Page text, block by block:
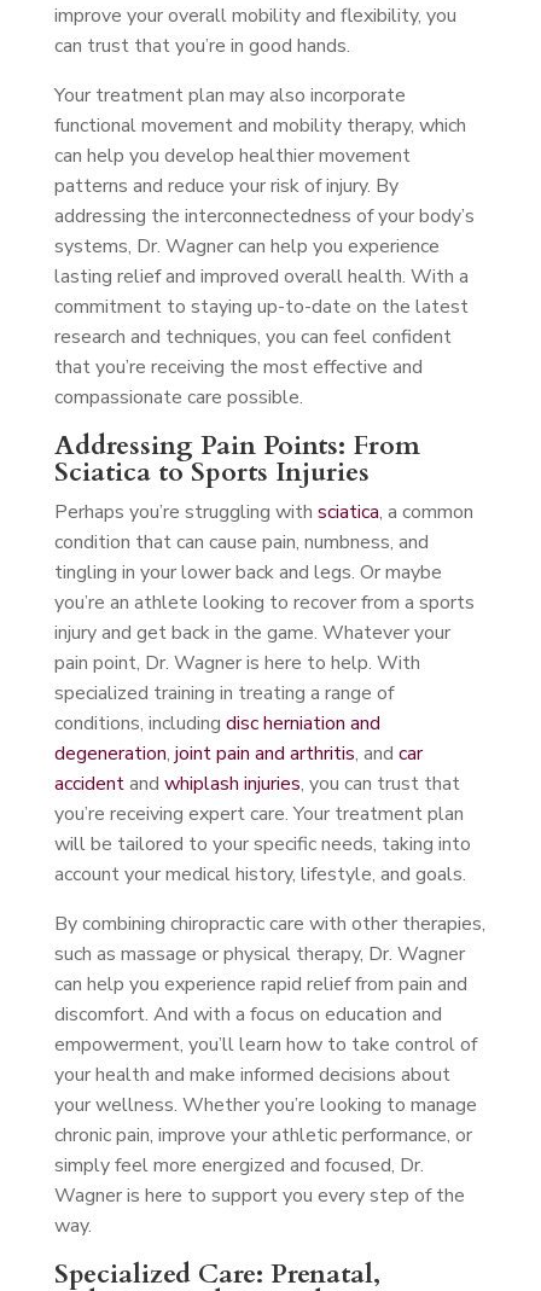
improve your overall mobility and flexibility, you
can trust that you’re in good hands.
Your treatment plan may also incorporate
functional movement and mobility therapy, which
can help you develop healthier movement
patterns and reduce your risk of injury. By
addressing the interconnectedness of your body’s
systems, Dr. Wagner can help you experience
lasting relief and improved overall health. With a
commitment to staying up-to-date on the latest
research and techniques, you can feel confident
that you’re receiving the most effective and
compassionate care possible.
Addressing Pain Points: From
Sciatica to Sports Injuries
Perhaps you’re struggling with sciatica, a common
condition that can cause pain, numbness, and
tingling in your lower back and legs. Or maybe
you’re an athlete looking to recover from a sports
injury and get back in the game. Whatever your
pain point, Dr. Wagner is here to help. With
specialized training in treating a range of
conditions, including disc herniation and
degeneration, joint pain and arthritis, and car
accidentand whiplash injuries, you can trust that
you’re receiving expert care. Your treatment plan
will be tailored to your specific needs, taking into
account your medical history, lifestyle, and goals.
By combining chiropractic care with other therapies,
such as massage or physical therapy, Dr. Wagner
can help you experience rapid relief from pain and
discomfort. And with a focus on education and
empowerment, you’ll learn how to take control of
your health and make informed decisions about
your wellness. Whether you’re looking to manage
chronic pain, improve your athletic performance, or
simply feel more energized and focused, Dr.
Wagner is here to support you every step of the
way.
Specialized Care: Prenatal,